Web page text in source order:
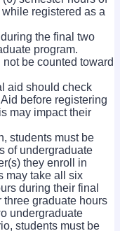
registered as a
the final two
program.
be counted toward
aid should check
before registering
may impact their
students must be
of undergraduate
they enroll in
may take all six
during their final
three graduate hours
undergraduate
students must be